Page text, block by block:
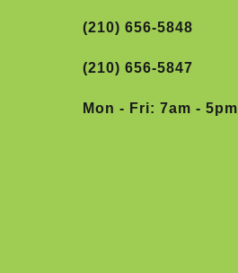
(210) 656-5848
(210) 656-5847
Mon - Fri: 7am - 5pm